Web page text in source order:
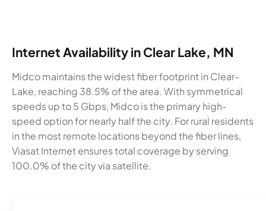
Internet Availability in Clear Lake, MN
Midco maintains the widest fiber footprint in Clear-
Lake, reaching 38.5% of the area. With symmetrical
speeds up to 5 Gbps, Midco is the primary high-
speed option for nearly half the city. For rural residents
in the most remote locations beyond the fiber lines,
Viasat Internet ensures total coverage by serving
100.0% of the city via satellite.